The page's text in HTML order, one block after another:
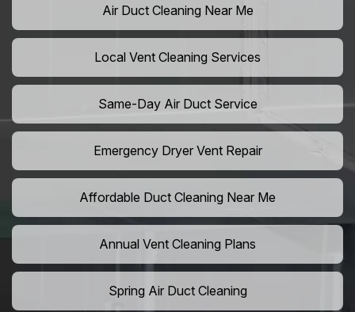
Air Duct Cleaning Near Me
Local Vent Cleaning Services
Same-Day Air Duct Service
Emergency Dryer Vent Repair
Affordable Duct Cleaning Near Me
Annual Vent Cleaning Plans
Spring Air Duct Cleaning